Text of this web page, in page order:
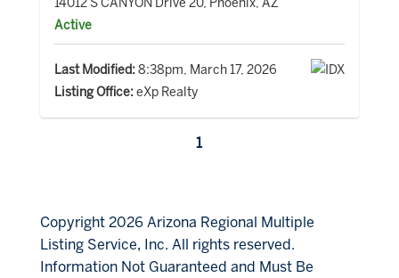
14012 S CANYON Drive 20, Phoenix, AZ
Active
Last Modified:8:38pm, March 17, 2026
Listing Office:eXp Realty
1
Copyright 2026 Arizona Regional Multiple
Listing Service, Inc. All rights reserved.
Information Not Guaranteed and Must Be